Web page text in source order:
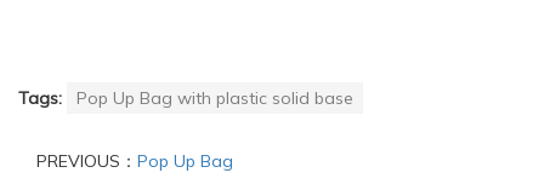
Tags: Pop Up Bag with plastic solid base
PREVIOUS： Pop Up Bag